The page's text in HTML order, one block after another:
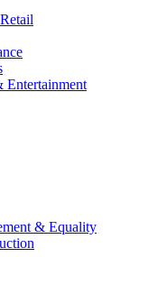
Entertainment
& Equality